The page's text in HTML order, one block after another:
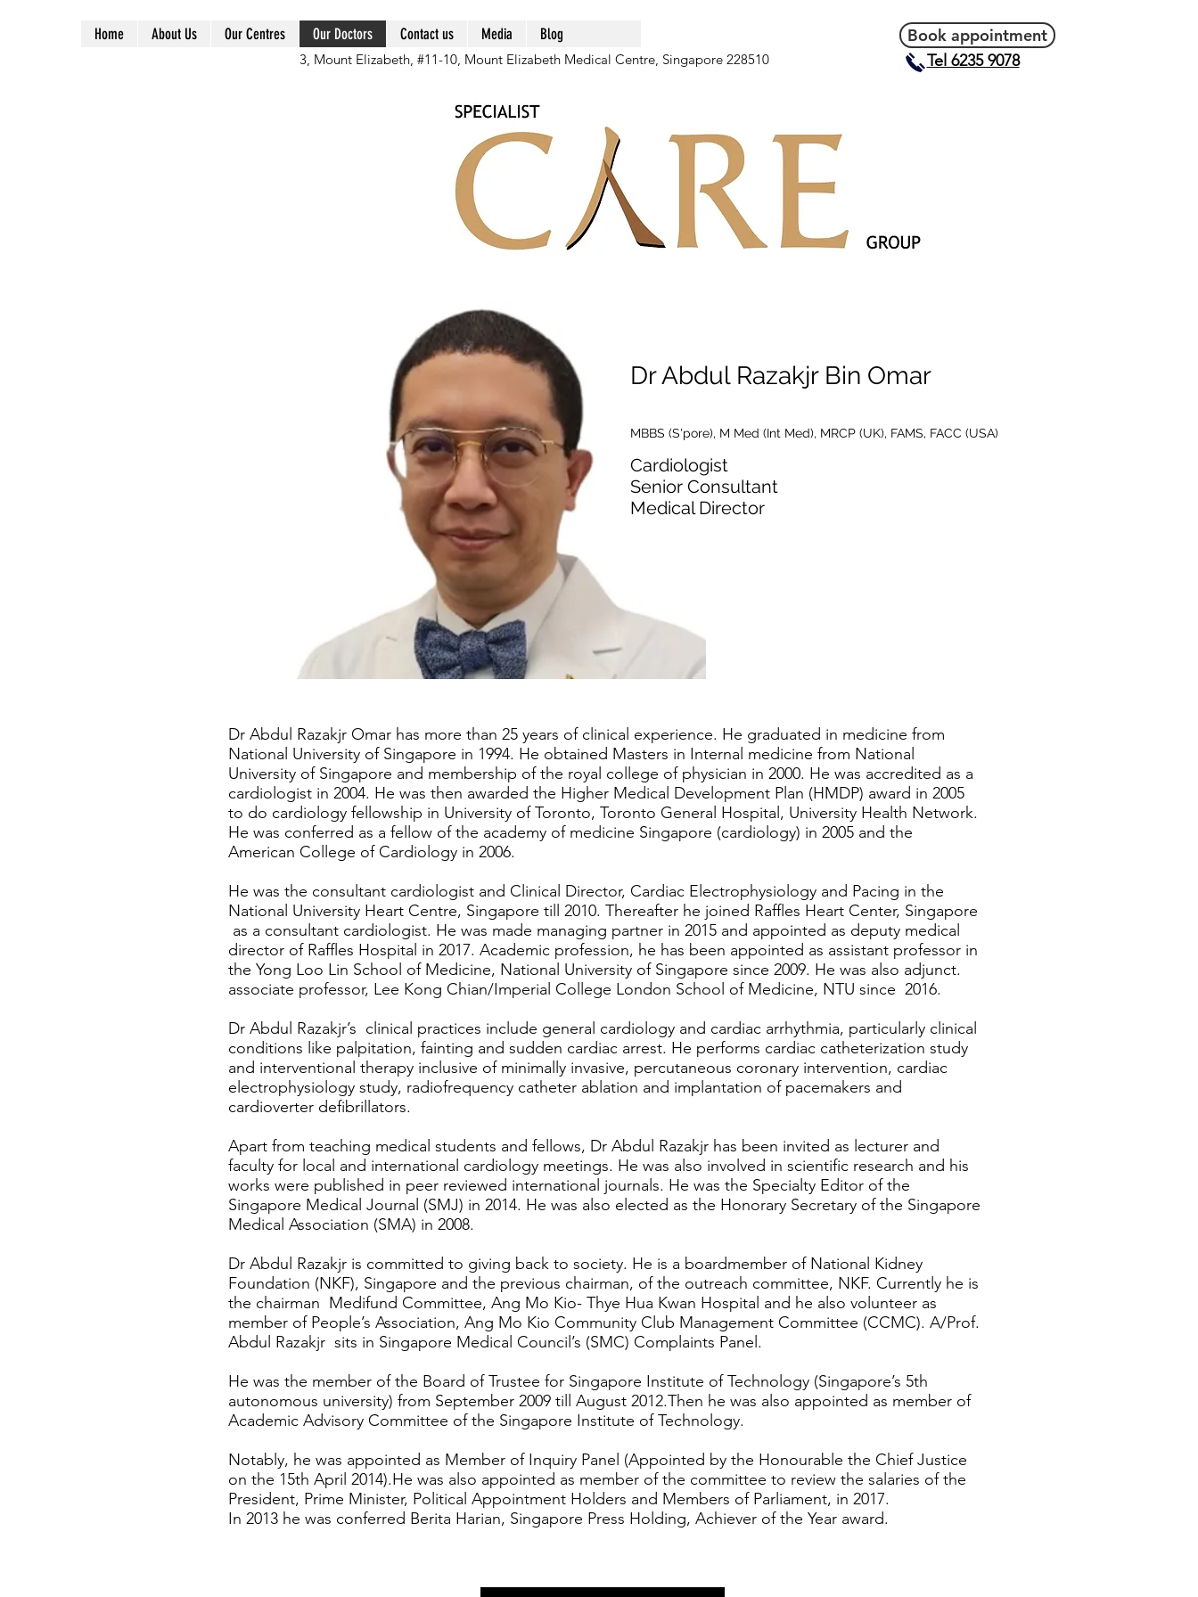
Home About Us Our Centres Our Doctors Contact us Media Blog Book appointment
3, Mount Elizabeth, #11-10, Mount Elizabeth Medical Centre, Singapore 228510 Tel 6235 9078
Dr Abdul Razakjr Bin Omar
MBBS (S'pore), M Med (Int Med), MRCP (UK), FAMS, FACC (USA)
Cardiologist
Senior Consultant
Medical Director
Dr Abdul Razakjr Omar has more than 25 years of clinical experience. He graduated in medicine from
National University of Singapore in 1994. He obtained Masters in Internal medicine from National
University of Singapore and membership of the royal college of physician in 2000. He was accredited as a
cardiologist in 2004. He was then awarded the Higher Medical Development Plan (HMDP) award in 2005
to do cardiology fellowship in University of Toronto, Toronto General Hospital, University Health Network.
He was conferred as a fellow of the academy of medicine Singapore (cardiology) in 2005 and the
American College of Cardiology in 2006.
He was the consultant cardiologist and Clinical Director, Cardiac Electrophysiology and Pacing in the
National University Heart Centre, Singapore till 2010. Thereafter he joined Raffles Heart Center, Singapore
as a consultant cardiologist. He was made managing partner in 2015 and appointed as deputy medical
director of Raffles Hospital in 2017. Academic profession, he has been appointed as assistant professor in
the Yong Loo Lin School of Medicine, National University of Singapore since 2009. He was also adjunct.
associate professor, Lee Kong Chian/Imperial College London School of Medicine, NTU since 2016.
Dr Abdul Razakjr’s clinical practices include general cardiology and cardiac arrhythmia, particularly clinical
conditions like palpitation, fainting and sudden cardiac arrest. He performs cardiac catheterization study
and interventional therapy inclusive of minimally invasive, percutaneous coronary intervention, cardiac
electrophysiology study, radiofrequency catheter ablation and implantation of pacemakers and
cardioverter defibrillators.
Apart from teaching medical students and fellows, Dr Abdul Razakjr has been invited as lecturer and
faculty for local and international cardiology meetings. He was also involved in scientific research and his
works were published in peer reviewed international journals. He was the Specialty Editor of the
Singapore Medical Journal (SMJ) in 2014. He was also elected as the Honorary Secretary of the Singapore
Medical Association (SMA) in 2008.
Dr Abdul Razakjr is committed to giving back to society. He is a boardmember of National Kidney
Foundation (NKF), Singapore and the previous chairman, of the outreach committee, NKF. Currently he is
the chairman Medifund Committee, Ang Mo Kio- Thye Hua Kwan Hospital and he also volunteer as
member of People’s Association, Ang Mo Kio Community Club Management Committee (CCMC). A/Prof.
Abdul Razakjr sits in Singapore Medical Council’s (SMC) Complaints Panel.
He was the member of the Board of Trustee for Singapore Institute of Technology (Singapore’s 5th
autonomous university) from September 2009 till August 2012.Then he was also appointed as member of
Academic Advisory Committee of the Singapore Institute of Technology.
Notably, he was appointed as Member of Inquiry Panel (Appointed by the Honourable the Chief Justice
on the 15th April 2014).He was also appointed as member of the committee to review the salaries of the
President, Prime Minister, Political Appointment Holders and Members of Parliament, in 2017.
In 2013 he was conferred Berita Harian, Singapore Press Holding, Achiever of the Year award.